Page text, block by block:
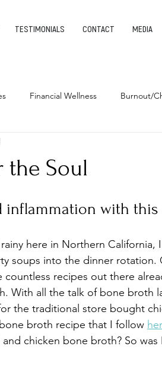
TESTIMONIALS CONTACT MEDIA
Financial Wellness Burnout/
the Soul
inflammation with this
here in Northern California,
soups into the dinner rotation.
countless recipes out there
With all the talk of bone broth
the traditional store bought
broth recipe that I follow
chicken bone broth? So was